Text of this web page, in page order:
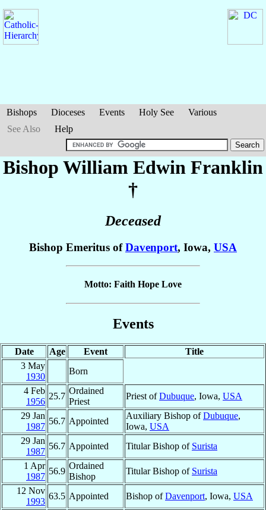
Bishops Dioceses Events Holy See
Various
See Also
Help
Bishop William Edwin Franklin
†
Deceased
Bishop Emeritus ofDavenport, Iowa, USA
Motto: Faith Hope Love
Events
Date Age Event
Title
3 May
1930
Born
4 Feb
1956
25.7
Ordained
Priest
Priest ofDubuque, Iowa, USA
29 Jan
1987
56.7 Appointed
Auxiliary Bishop ofDubuque,
Iowa, USA
29 Jan
1987
56.7 Appointed Titular Bishop of Surista
1 Apr
1987
56.9
Ordained
Bishop
Titular Bishop of Surista
12 Nov
1993
63.5 Appointed Bishop ofDavenport, Iowa, USA